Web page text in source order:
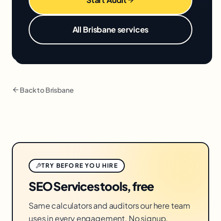
All Brisbaneservices
Back toBrisbane
TRY BEFORE YOU HIRE
SEO Services tools, free
Same calculators and auditors our here team
uses in every engagement. No signup.